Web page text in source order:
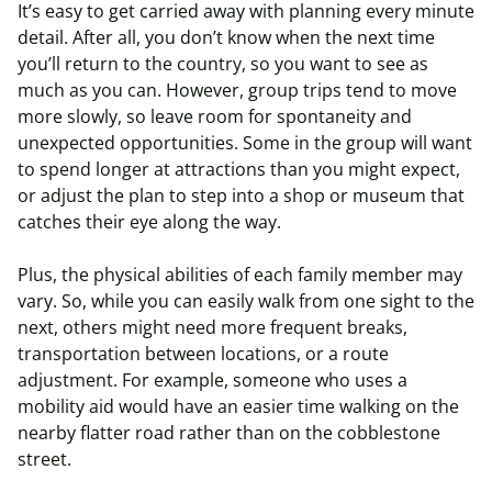
It’s easy to get carried away with planning every minute
detail. After all, you don’t know when the next time
you’ll return to the country, so you want to see as
much as you can. However, group trips tend to move
more slowly, so leave room for spontaneity and
unexpected opportunities. Some in the group will want
to spend longer at attractions than you might expect,
or adjust the plan to step into a shop or museum that
catches their eye along the way.
Plus, the physical abilities of each family member may
vary. So, while you can easily walk from one sight to the
next, others might need more frequent breaks,
transportation between locations, or a route
adjustment. For example, someone who uses a
mobility aid would have an easier time walking on the
nearby flatter road rather than on the cobblestone
street.